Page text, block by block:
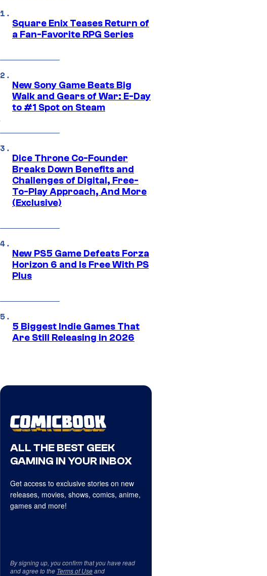
Square Enix Teases Return of
a Fan-Favorite RPG Series
New Sony Game Beats Big
Walk and Gears of War: E-Day
to #1 Spot on Steam
Dice Throne Co-Founder
Breaks Down Benefits and
Challenges of Digital, Free-
To-Play Approach, And More
(Exclusive)
New PS5 Game Defeats Forza
Horizon 6 and Is Free With PS
Plus
5 Biggest Indie Games That
Are Still Releasing in 2026
ALL THE BEST GEEK
GAMING IN YOUR INBOX
Get access to exclusive stories on new
releases, movies, shows, comics, anime,
games and more!
By signing up, you confirm that you have read
and agree to the Terms of Useand